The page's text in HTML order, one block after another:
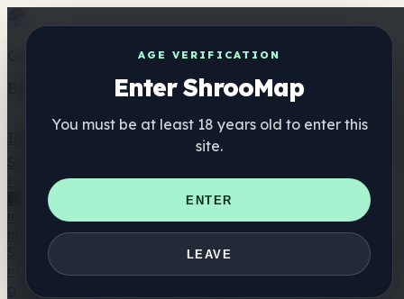
AGE VERIFICATION
Enter ShrooMap
You must be at least 18 years old to enter this
site.
ENTER
LEAVE
Get the ShrooMap app
Better than mobile web — one tap away
Katalog
🏢 Katalog marek
📍 Wyszukiwarka sklepów
internetowych
🛒 Sklepy
internetowe
Suplementy
🍬 Żelki grzybowe 💊 Kapsułki z grzybami 💧 Nalewki z
grzybów